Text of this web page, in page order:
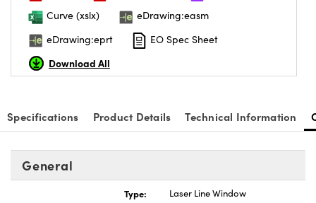
(UFI)
Curve (xslx)
eDrawing:easm
eDrawing:eprt
EO Spec Sheet
Download All
Specifications Product Details Technical Information
General
Type:
Laser Line Window